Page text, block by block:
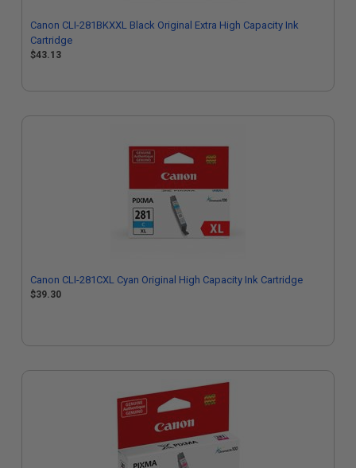
Canon CLI-281BKXXL Black Original Extra High Capacity Ink
Cartridge
$43.13
Canon CLI-281CXL Cyan Original High Capacity Ink Cartridge
$39.30